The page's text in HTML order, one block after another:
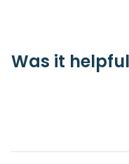
Was it